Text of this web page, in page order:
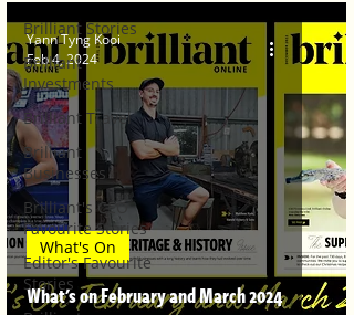
Brilliant Stories
Brilliant
Investments
Brilliant Travel
Brilliant
Businesses
Brilliant's CEO
Favourite Stories
Editor's Favourite
Stories
What's on February and March 2024
What's On
Yann Tyng Kooi
Feb 4, 2024